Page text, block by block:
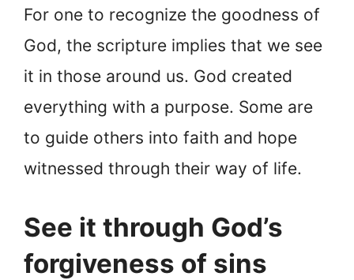
For one to recognize the goodness of
God, the scripture implies that we see
it in those around us. God created
everything with a purpose. Some are
to guide others into faith and hope
witnessed through their way of life.
See it through God’s
forgiveness of sins